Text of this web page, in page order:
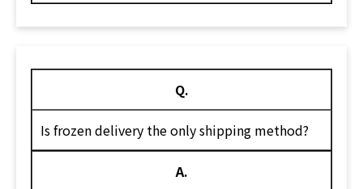
Q.
Is frozen delivery the only shipping method?
A.